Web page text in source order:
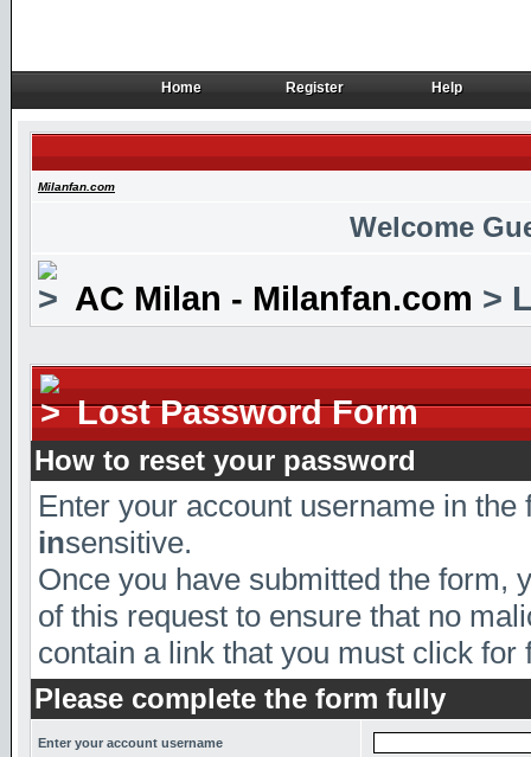
Home
Home Register
Register Help
Help
Milanfan.com
Welcome
AC Milan - Milanfan.com >
Lost Password Form
How to reset your password
Enter your account username in
insensitive.
Once you have submitted the form,
of this request to ensure that no
contain a link that you must click for
Please complete the form fully
Enter your account username